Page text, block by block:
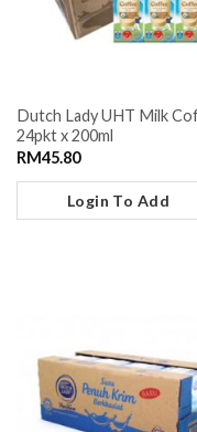
Dutch Lady UHT Milk
24pkt x 200ml
RM45.80
Login To Add